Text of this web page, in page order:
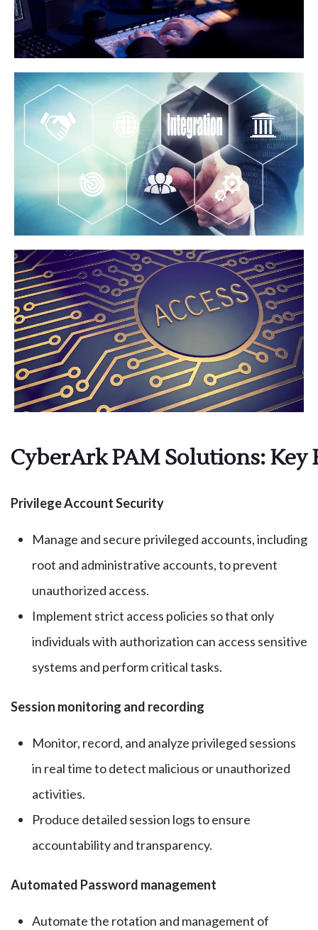
CyberArk PAM Solutions: Key
Privilege Account Security
Manage and secure privileged accounts, including
root and administrative accounts, to prevent
unauthorized access.
Implement strict access policies so that only
individuals with authorization can access sensitive
systems and perform critical tasks.
Session monitoring and recording
Monitor, record, and analyze privileged sessions
in real time to detect malicious or unauthorized
activities.
Produce detailed session logs to ensure
accountability and transparency.
Automated Password management
Automate the rotation and management of